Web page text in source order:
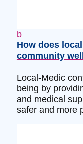
b
How does
community
Local-Medic
being by
and medical
safer and more